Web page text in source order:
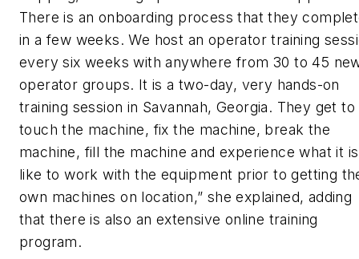
There is an onboarding process that they
in a few weeks. We host an operator training
every six weeks with anywhere from 30 to 45
operator groups. It is a two-day, very hands-on
training session in Savannah, Georgia. They get to
touch the machine, fix the machine, break the
machine, fill the machine and experience what it is
like to work with the equipment prior to getting
own machines on location,” she explained, adding
that there is also an extensive online training
program.